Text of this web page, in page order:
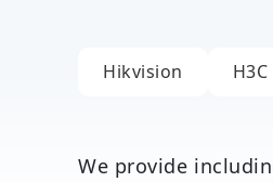
Hikvision H3C
We provide